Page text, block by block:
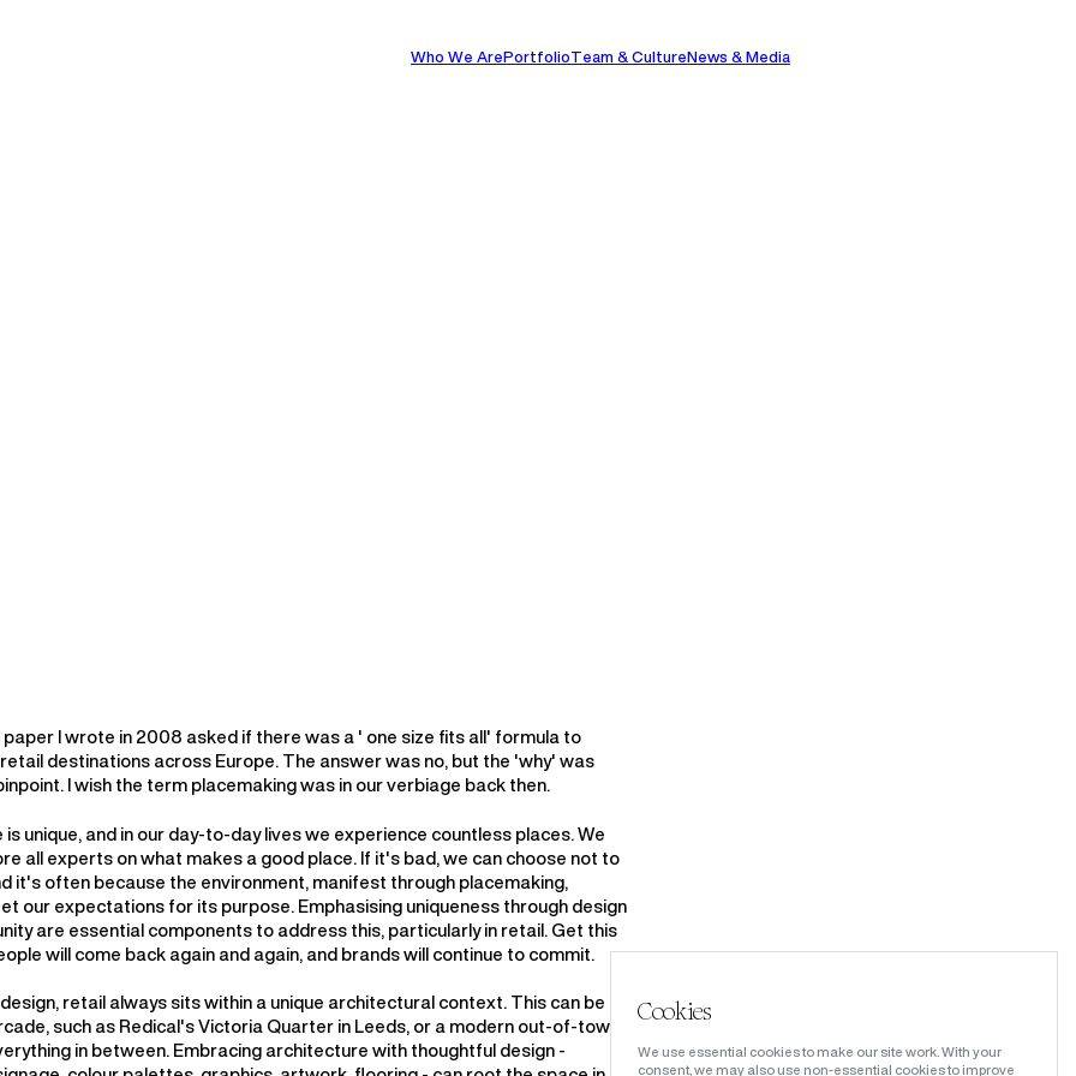
Cookies
We use essential cookies to make our site work. With your
consent, we may also use non-essential cookies to improve
Who We ArePortfolioTeam & CultureNews & Media
I wrote in 2008 asked if there was a ' one size fits all' formula to
destinations across Europe. The answer was no, but the 'why' was
I wish the term placemaking was in our verbiage back then.
is unique, and in our day-to-day lives we experience countless places. We
all experts on what makes a good place. If it's bad, we can choose not to
it's often because the environment, manifest through placemaking,
our expectations for its purpose. Emphasising uniqueness through design
are essential components to address this, particularly in retail. Get this
will come back again and again, and brands will continue to commit.
retail always sits within a unique architectural context. This can be a
such as Redical's Victoria Quarter in Leeds, or a modern out-of-town
in between. Embracing architecture with thoughtful design -